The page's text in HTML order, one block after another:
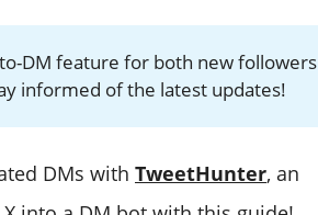
DM feature for both new followers
informed of the latest updates!
DMs with TweetHunter, an